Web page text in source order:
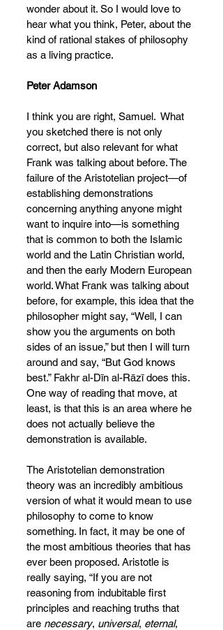
wonder about it. So I would love to
hear what you think, Peter, about the
kind of rational stakes of philosophy
as a living practice.
Peter Adamson
I think you are right, Samuel.  What
you sketched there is not only
correct, but also relevant for what
Frank was talking about before. The
failure of the Aristotelian project—of
establishing demonstrations
concerning anything anyone might
want to inquire into—is something
that is common to both the Islamic
world and the Latin Christian world,
and then the early Modern European
world. What Frank was talking about
before, for example, this idea that the
philosopher might say, “Well, I can
show you the arguments on both
sides of an issue,” but then I will turn
around and say, “But God knows
best.” Fakhr al-Dīn al-Rāzī does this.
One way of reading that move, at
least, is that this is an area where he
does not actually believe the
demonstration is available.
The Aristotelian demonstration
theory was an incredibly ambitious
version of what it would mean to use
philosophy to come to know
something. In fact, it may be one of
the most ambitious theories that has
ever been proposed. Aristotle is
really saying, “If you are not
reasoning from indubitable first
principles and reaching truths that
are necessary, universal, eternal,